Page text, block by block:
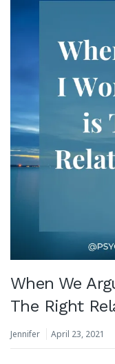
When We
The Right
Jennifer April 23, 2021